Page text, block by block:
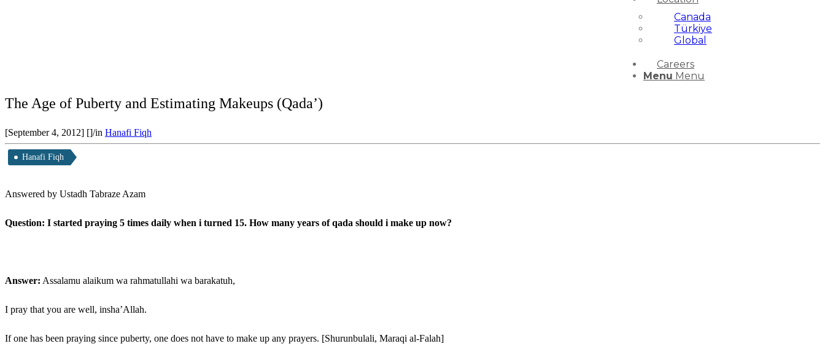
Canada
Türkiye
Global
Careers
Menu Menu
The Age of Puberty and Estimating Makeups (Qada’)
[September 4, 2012] []/in Hanafi Fiqh
Hanafi Fiqh
Answered by Ustadh Tabraze Azam
Question: I started praying 5 times daily when i turned 15. How many years of qada should i make up now?
Answer: Assalamu alaikum wa rahmatullahi wa barakatuh,
I pray that you are well, insha’Allah.
If one has been praying since puberty, one does not have to make up any prayers. [Shurunbulali, Maraqi al-Falah]